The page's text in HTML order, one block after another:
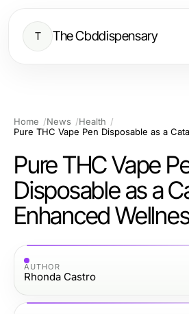
T The Cbddispensary
Home News
Health
Pure THC Vape
Disposable as a
Enhanced
AUTHOR
Rhonda Castro